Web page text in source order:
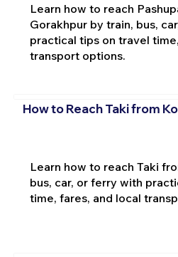
Learn how to reach
Gorakhpur by train, bus,
practical tips on travel
transport options.
How to Reach Taki from
Learn how to reach Taki
bus, car, or ferry with
time, fares, and local